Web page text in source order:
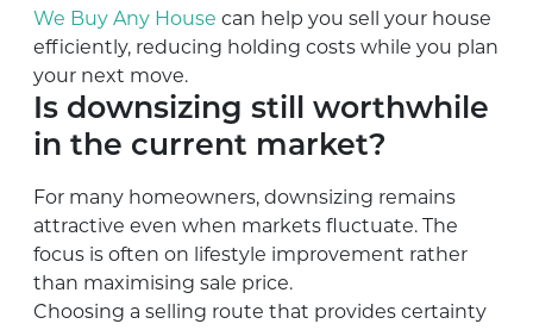
We Buy Any House can help you sell your house
efficiently, reducing holding costs while you plan
your next move.
Is downsizing still worthwhile
in the current market?
For many homeowners, downsizing remains
attractive even when markets fluctuate. The
focus is often on lifestyle improvement rather
than maximising sale price.
Choosing a selling route that provides certainty